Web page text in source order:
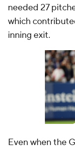
needed 27
which
inning exit.
Even when the